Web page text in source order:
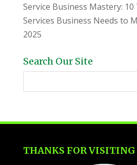
Service Business Mastery:
Services Business Needs to
2025
Search Our Site
THANKS FOR VISITING